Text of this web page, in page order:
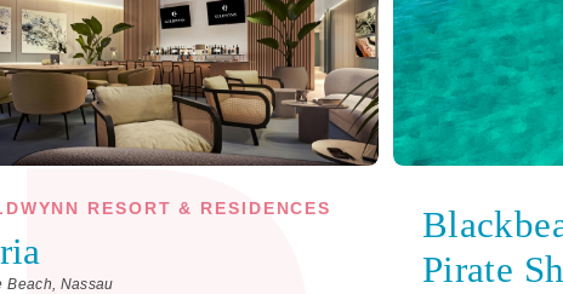
RESORT & RESIDENCES
Beach, Nassau
Pirate